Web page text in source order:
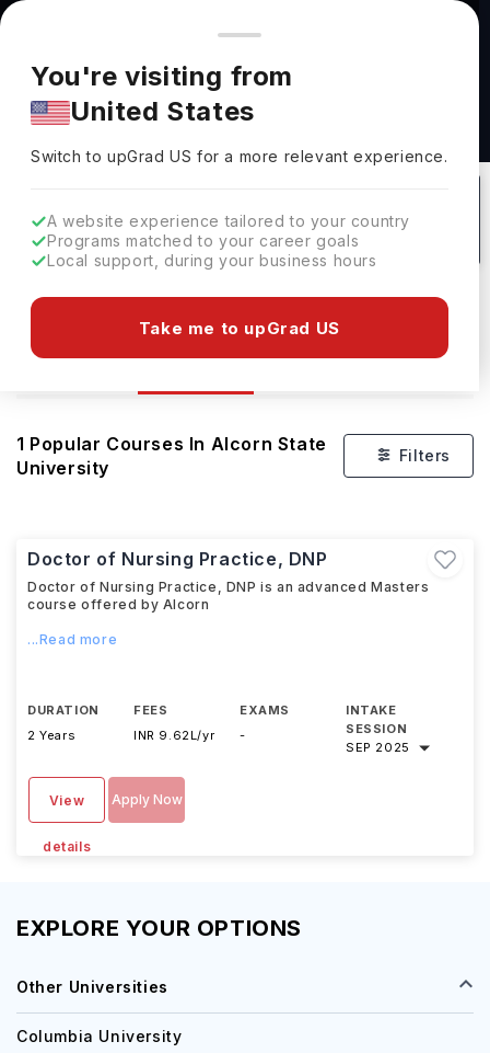
You're browsing from
Pricing and program details shown here are for the Indian
market. Fees, curriculum, and availability may differ in your
region.
You're visiting from
United States
Switch to upGradUS for a more relevant experience.
A website experience tailored to your country
Programs matched to your career goals
Local support, during your business hours
Take me to upGrad US
Mississippi, USA
No of Courses Rank(Times Higher
Education)
Public
University Type
1 Popular Courses In Alcorn State
University
Filters
Doctor of Nursing Practice, DNP
Doctor of Nursing Practice, DNP is an advanced Masters
course offered by Alcorn
...Read more
DURATION
2 Years
FEES
INR 9.62L/yr
EXAMS
-
INTAKE
SESSION
SEP 2025
View
details
Apply Now
EXPLORE YOUR OPTIONS
Other Universities
Columbia University